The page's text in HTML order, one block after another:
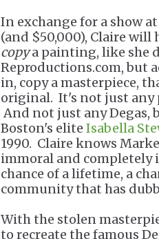
In exchange for a show
(and $50,000), Claire
copya painting, like she
Reproductions.com, but
in, copy a masterpiece,
original. It's not just any
And not just any Degas,
Boston's elite Isabella
1990. Claire knows
immoral and completely
chance of a lifetime, a
community that has
With the stolen
to recreate the famous